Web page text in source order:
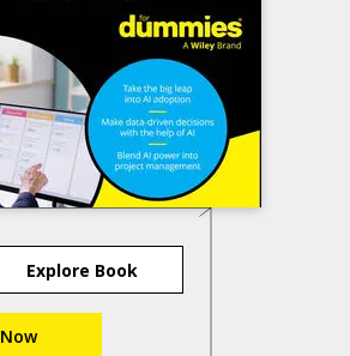
Explore Book